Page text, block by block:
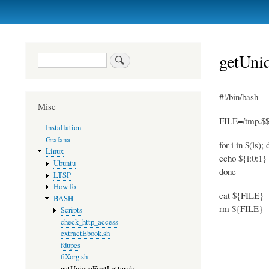
#!/bin/bash
FILE=/
for i in $(ls);
echo
done
cat ${FILE} |
rm ${FILE}
Search
Misc
Installation
Grafana
Linux
Ubuntu
LTSP
HowTo
BASH
Scripts
check_http_access
extractEbook.sh
fdupes
fiXorg.sh